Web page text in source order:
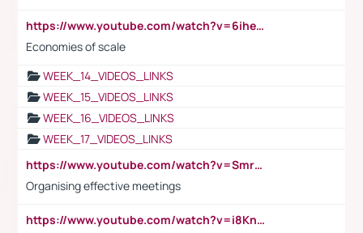
https://www.youtube.com/watch?v=6ihehRMtRWc
Economies of scale
WEEK_14_VIDEOS_LINKS
WEEK_15_VIDEOS_LINKS
WEEK_16_VIDEOS_LINKS
WEEK_17_VIDEOS_LINKS
https://www.youtube.com/watch?v=Smro12PXsW8
Organising effective meetings
https://www.youtube.com/watch?v=i8KnCFq4Sw0